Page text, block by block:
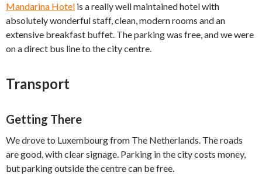
Mandarina Hotel is a really well maintained hotel with
absolutely wonderful staff, clean, modern rooms and an
extensive breakfast buffet. The parking was free, and we were
on a direct bus line to the city centre.
Transport
Getting There
We drove to Luxembourg from The Netherlands. The roads
are good, with clear signage. Parking in the city costs money,
but parking outside the centre can be free.